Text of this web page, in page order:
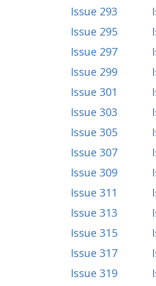
Issue 293
Issue 295
Issue 297
Issue 299
Issue 301
Issue 303
Issue 305
Issue 307
Issue 309
Issue 311
Issue 313
Issue 315
Issue 317
Issue 319